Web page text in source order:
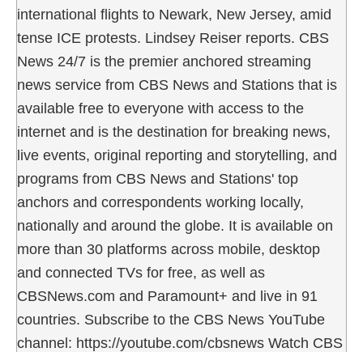
international flights to Newark, New Jersey, amid
tense ICE protests. Lindsey Reiser reports. CBS
News 24/7 is the premier anchored streaming
news service from CBS News and Stations that is
available free to everyone with access to the
internet and is the destination for breaking news,
live events, original reporting and storytelling, and
programs from CBS News and Stations' top
anchors and correspondents working locally,
nationally and around the globe. It is available on
more than 30 platforms across mobile, desktop
and connected TVs for free, as well as
CBSNews.com and Paramount+ and live in 91
countries. Subscribe to the CBS News YouTube
channel: https://youtube.com/cbsnews Watch CBS